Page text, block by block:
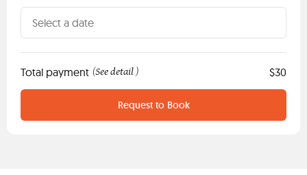
Total payment (See detail ) $30
Request to Book